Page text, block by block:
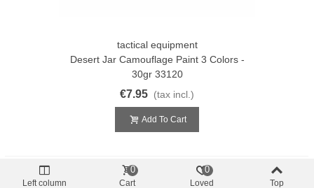
tactical equipment
Desert Jar Camouflage Paint 3 Colors -
30gr 33120
€7.95 (tax incl.)
Add To Cart
Left column Cart
0
Loved
0
Top